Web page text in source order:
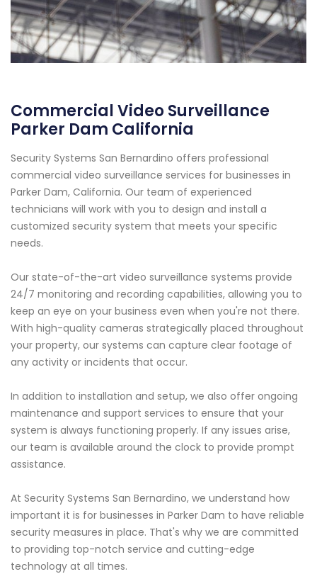
Commercial Video Surveillance
Parker Dam California
Security Systems San Bernardino offers professional
commercial video surveillance services for businesses in
Parker Dam, California. Our team of experienced
technicians will work with you to design and install a
customized security system that meets your specific
needs.
Our state-of-the-art video surveillance systems provide
24/7 monitoring and recording capabilities, allowing you to
keep an eye on your business even when you're not there.
With high-quality cameras strategically placed throughout
your property, our systems can capture clear footage of
any activity or incidents that occur.
In addition to installation and setup, we also offer ongoing
maintenance and support services to ensure that your
system is always functioning properly. If any issues arise,
our team is available around the clock to provide prompt
assistance.
At Security Systems San Bernardino, we understand how
important it is for businesses in Parker Dam to have reliable
security measures in place. That's why we are committed
to providing top-notch service and cutting-edge
technology at all times.